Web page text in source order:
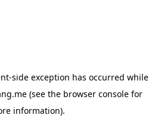
-side exception has occurred while
(see the browser console for
information).